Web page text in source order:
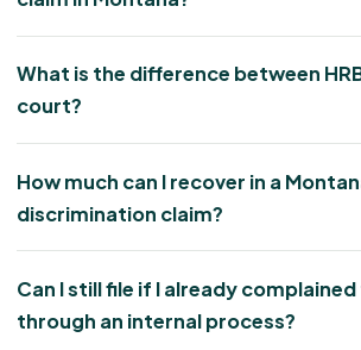
What is the difference between
court?
How much can I recover in a
discrimination claim?
Can I still file if I already
through an internal process?